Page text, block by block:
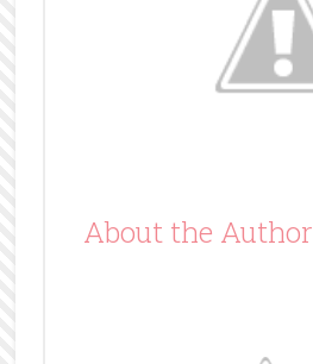
About the Author